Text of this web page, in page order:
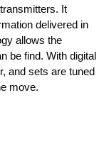
It
delivered in
allows the
be find. With digital
and sets are tuned
move.